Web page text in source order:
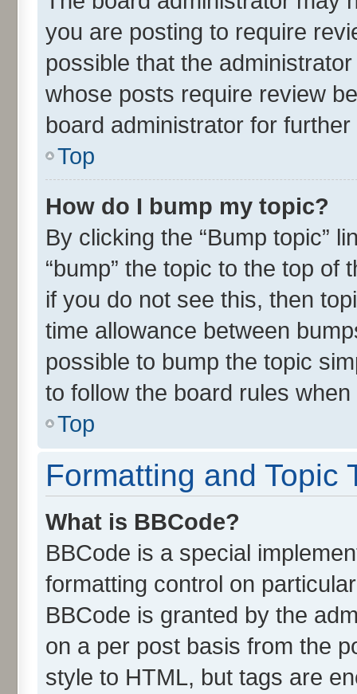
you are posting to require
possible that the
whose posts require review
board administrator for further
Top
How do I bump my topic?
By clicking the “Bump topic”
“bump” the topic to the top
if you do not see this, then
time allowance between
possible to bump the topic
to follow the board rules
Top
Formatting and Topic
What is BBCode?
BBCode is a special
formatting control on
BBCode is granted by the
on a per post basis from the
style to HTML, but tags are